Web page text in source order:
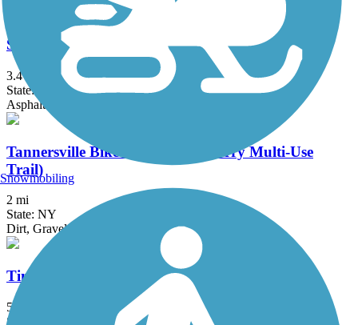
Sue Grossman Still River Greenway
3.4 mi
State: CT
Asphalt
Tannersville Bike Path (Huckleberry Multi-Use
Trail)
2 mi
State: NY
Dirt, Gravel
Timp-Torne Trail
5.4 mi
State: NY
Snowmobiling